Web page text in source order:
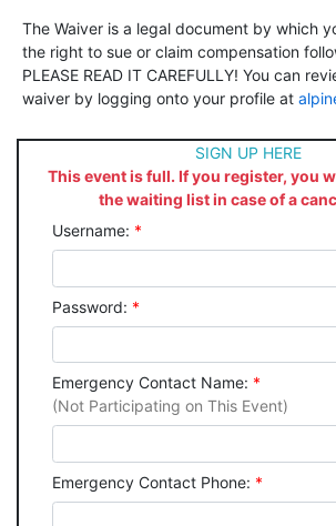
The Waiver is a legal document by which
the right to sue or claim compensation
PLEASE READ IT CAREFULLY! You can
waiver by logging onto your profile at
SIGN UP HERE
This event is full. If you register, you
the waiting list in case of a
Username: *
Password: *
Emergency Contact Name: *
(Not Participating on This Event)
Emergency Contact Phone: *